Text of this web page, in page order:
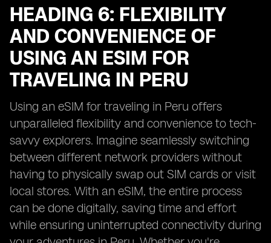
HEADING 6: FLEXIBILITY
AND CONVENIENCE OF
USING AN ESIM FOR
TRAVELING IN PERU
Using an eSIM for traveling in Peru offers
unparalleled flexibility and convenience to tech-
savvy explorers. Imagine seamlessly switching
between different network providers without
having to physically swap out SIM cards or visit
local stores. With an eSIM, the entire process
can be done digitally, saving time and effort
while ensuring uninterrupted connectivity during